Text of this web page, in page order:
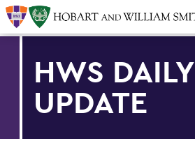
HWS DAILY
UPDATE